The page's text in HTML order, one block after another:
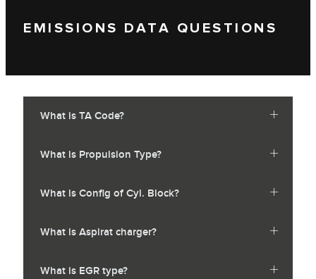
EMISSIONS DATA QUESTIONS
What is TA Code?
What is Propulsion Type?
What is Config of Cyl. Block?
What is Aspirat charger?
What is EGR type?